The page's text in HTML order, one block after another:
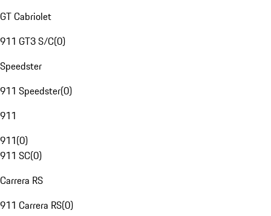
GT Cabriolet
911 GT3 S/C(0)
Speedster
911 Speedster(0)
911
911(0)
911 SC(0)
Carrera RS
911 Carrera RS(0)